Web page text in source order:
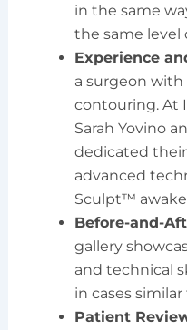
in the same
the same level
Experience
a surgeon
contouring. At
Sarah Yovino
dedicated
advanced
Sculpt™
Before-and-
gallery
and technical
in cases
Patient